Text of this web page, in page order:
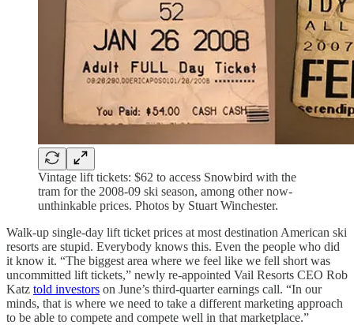
Vintage lift tickets: $62 to access Snowbird with the
tram for the 2008-09 ski season, among other now-
unthinkable prices. Photos by Stuart Winchester.
Walk-up single-day lift ticket prices at most destination American ski
resorts are stupid. Everybody knows this. Even the people who did
it know it. “The biggest area where we feel like we fell short was
uncommitted lift tickets,” newly re-appointed Vail Resorts CEO Rob
Katz told investors on June’s third-quarter earnings call. “In our
minds, that is where we need to take a different marketing approach
to be able to compete and compete well in that marketplace.”